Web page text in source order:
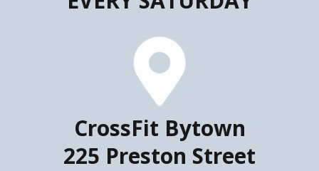
CrossFit Bytown
225 Preston Street